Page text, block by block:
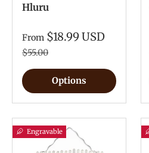
Hluru
From $18.99 USD
$55.00
Options
Engravable